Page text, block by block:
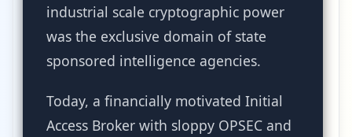
industrial scale cryptographic power
was the exclusive domain of state
sponsored intelligence agencies.
Today, a financially motivated Initial
Access Broker with sloppy OPSEC and